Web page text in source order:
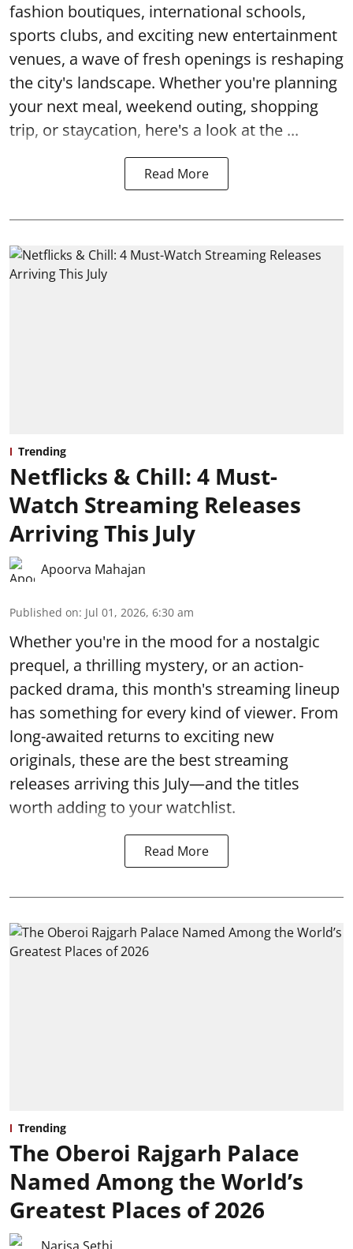
fashion boutiques, international schools,
sports clubs, and exciting new entertainment
venues, a wave of fresh openings is reshaping
the city's landscape. Whether you're planning
your next meal, weekend outing, shopping
trip, or staycation, here's a look at the ...
Read More
Trending
Netflicks & Chill: 4 Must-
Watch Streaming Releases
Arriving This July
Apoorva Mahajan
Published on: Jul 01, 2026, 6:30 am
Whether you're in the mood for a nostalgic
prequel, a thrilling mystery, or an action-
packed drama, this month's streaming lineup
has something for every kind of viewer. From
long-awaited returns to exciting new
originals, these are the best streaming
releases arriving this July—and the titles
worth adding to your watchlist.
Read More
Trending
The Oberoi Rajgarh Palace
Named Among the World’s
Greatest Places of 2026